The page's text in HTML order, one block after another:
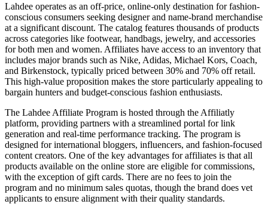
Lahdee operates as an off-price, online-only destination for fashion-
conscious consumers seeking designer and name-brand merchandise
at a significant discount. The catalog features thousands of products
across categories like footwear, handbags, jewelry, and accessories
for both men and women. Affiliates have access to an inventory that
includes major brands such as Nike, Adidas, Michael Kors, Coach,
and Birkenstock, typically priced between 30% and 70% off retail.
This high-value proposition makes the store particularly appealing to
bargain hunters and budget-conscious fashion enthusiasts.
The Lahdee Affiliate Program is hosted through the Affiliatly
platform, providing partners with a streamlined portal for link
generation and real-time performance tracking. The program is
designed for international bloggers, influencers, and fashion-focused
content creators. One of the key advantages for affiliates is that all
products available on the online store are eligible for commissions,
with the exception of gift cards. There are no fees to join the
program and no minimum sales quotas, though the brand does vet
applicants to ensure alignment with their quality standards.